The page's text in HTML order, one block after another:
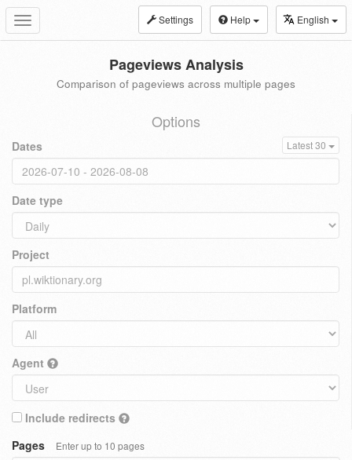
Toggle
navigation
Settings Help English
Pageviews Analysis
Comparison of pageviews across multiple pages
Options
Dates Latest 30
Date type
Project
Platform
Agent
Include redirects
Pages
Enter up to 10 pages